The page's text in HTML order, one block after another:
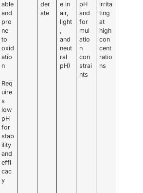
able
and
pro
ne
to
oxid
atio
n
Req
uire
s
low
pH
for
stab
ility
and
effi
cac
y
der
ate
e in
air,
light
,
and
neut
ral
pH)
pH
and
for
mul
atio
n
con
strai
nts
irrita
ting
at
high
con
cent
ratio
ns